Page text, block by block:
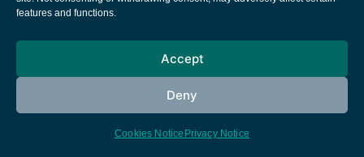
features and functions.
Accept
Deny
Cookies Notice Privacy Notice
Cookies notice